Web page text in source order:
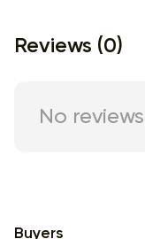
Reviews (0)
No
Buyers